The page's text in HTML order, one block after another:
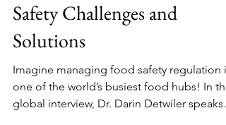
Dubai's International Food
Safety Challenges and
Solutions
Imagine managing food safety regulation in
one of the world’s busiest food hubs! In this